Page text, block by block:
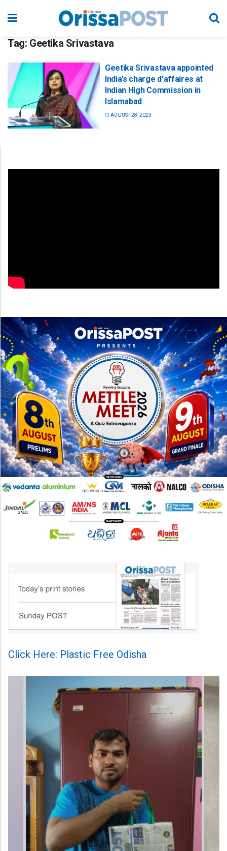
Tag: Geetika Srivastava
Geetika Srivastava appointed
India’s charge d’affaires at
Indian High Commission in
Islamabad
AUGUST 28, 2023
Click Here: Plastic Free Odisha